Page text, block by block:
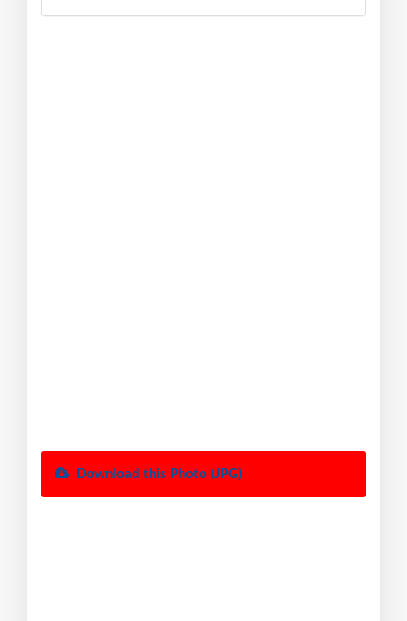
Download this Photo (JPG)